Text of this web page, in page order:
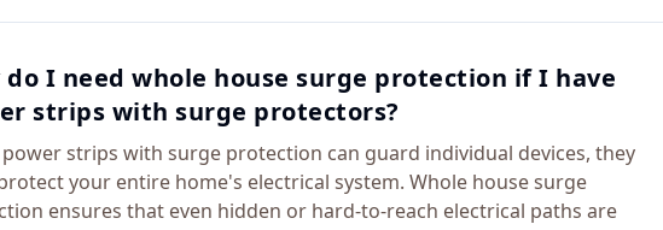
do I need whole house surge protection if I have
strips with surge protectors?
strips with surge protection can guard individual devices, they
your entire home's electrical system. Whole house surge
ensures that even hidden or hard-to-reach electrical paths are